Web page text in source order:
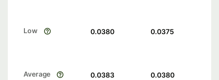
Low 0.0380 0.0375
Average 0.0383 0.0380